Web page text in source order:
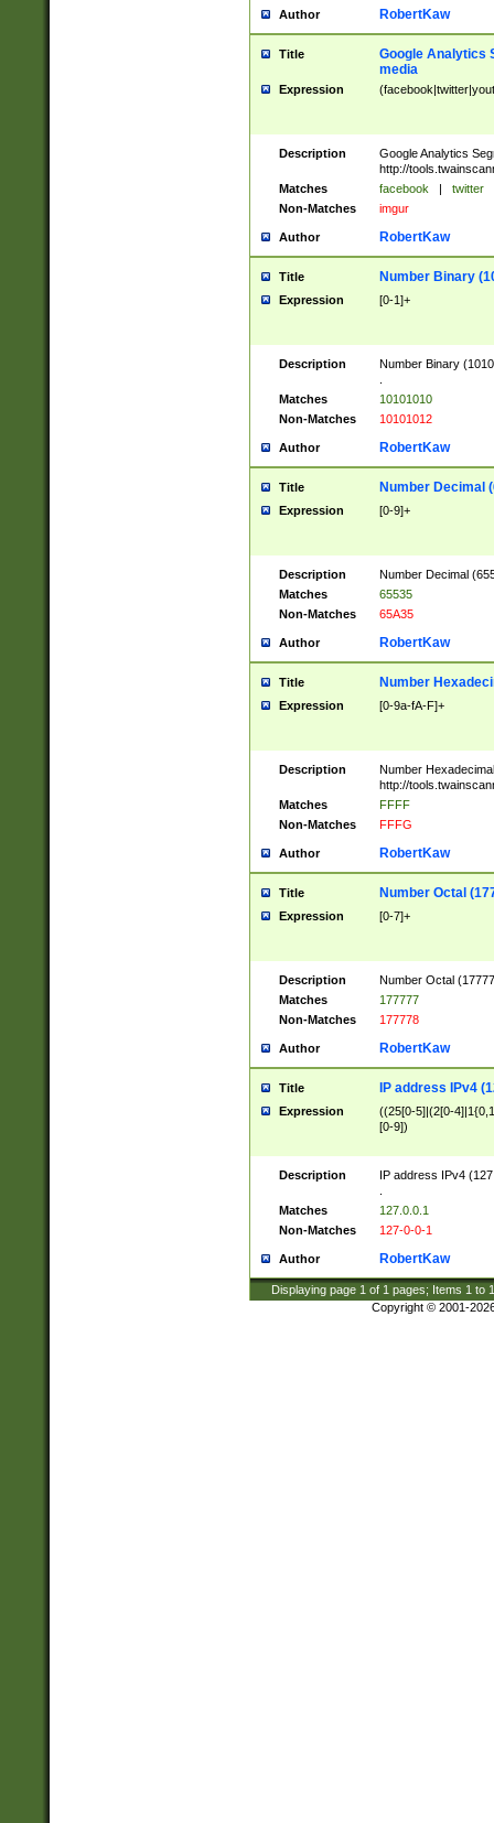
Author RobertKaw
Title
Google Analytics
media
Expression
Description
Google Analytics
http://
Matches
facebook | twitter
Non-Matches
imgur
Author RobertKaw
Title Number Binary
Expression [0-1]+
Description
Number Binary
Matches
10101010
Non-Matches
10101012
Author RobertKaw
Title Number Decimal
Expression [0-9]+
Description
Number Decimal
Matches
65535
Non-Matches
65A35
Author RobertKaw
Title Number
Expression [0-9a-fA-F]+
Description
Number
http://
Matches
FFFF
Non-Matches
FFFG
Author RobertKaw
Title Number Octal
Expression [0-7]+
Description
Number Octal
Matches
177777
Non-Matches
177778
Author RobertKaw
Title IP address IPv4
Expression
((25[0-5]|(2[0-
[0-9])
Description
IP address IPv4
Matches
127.0.0.1
Non-Matches
127-0-0-1
Author RobertKaw
Displaying page 1 of 1 pages; Items 1 to
Copyright © 2001-